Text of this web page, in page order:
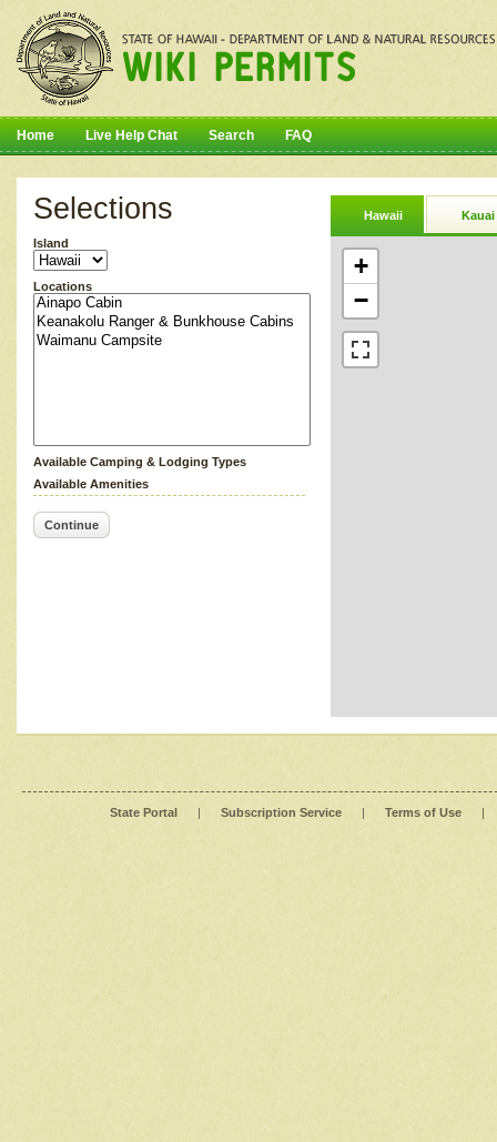
Home Live Help Chat Search FAQ
Selections
Island
Locations
Available Camping & Lodging Types
Available Amenities
Continue
Hawaii Kauai
+
−
State Portal | Subscription Service | Terms of Use |